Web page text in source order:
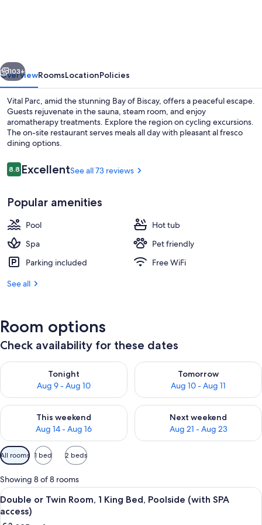
Next
103+
OverviewRoomsLocationPolicies
Vital Parc, amid the stunning Bay of Biscay, offers a peaceful escape.
Guests rejuvenate in the sauna, steam room, and enjoy
aromatherapy treatments. Explore the region on cycling excursions.
The on-site restaurant serves meals all day with pleasant al fresco
dining options.
Reviews
8.88.8 out of 10
ExcellentSee all 73 reviews
Popular amenities
Pool
Hot tub
Spa
Pet friendly
Parking included
Free WiFi
See all
Room options
Check availability for these dates
Tonight
Aug 9 - Aug 10
Check availability for tonight Aug 9 - Aug 10
Tomorrow
Aug 10 - Aug 11
Check availability for
This weekend
Aug 14 - Aug 16
Check availability for this weekend Aug 14 - Aug 16
Next weekend
Aug 21 - Aug 23
Check availability for next
Available
filters
for
rooms
All rooms 1 bed 2 beds
Showing 8 of 8 rooms
View
all
photos
A hotel room with a large bed, a
4
Double or Twin Room, 1 King Bed, Poolside (with SPA
access)